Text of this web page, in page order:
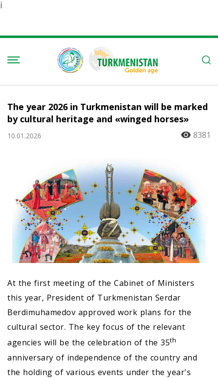
Ï
The year 2026 in Turkmenistan will be marked
by cultural heritage and «winged horses»
10.01.2026 8381
At the first meeting of the Cabinet of Ministers
this year, President of Turkmenistan Serdar
Berdimuhamedov approved work plans for the
cultural sector. The key focus of the relevant
agencies will be the celebration of the 35th
anniversary of independence of the country and
the holding of various events under the year's